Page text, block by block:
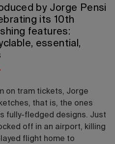
by Jorge Pensi
its 10th
features:
essential,
on tram tickets, Jorge
that is, the ones
fully-fledged designs. Just
off in an airport, killing
flight home to